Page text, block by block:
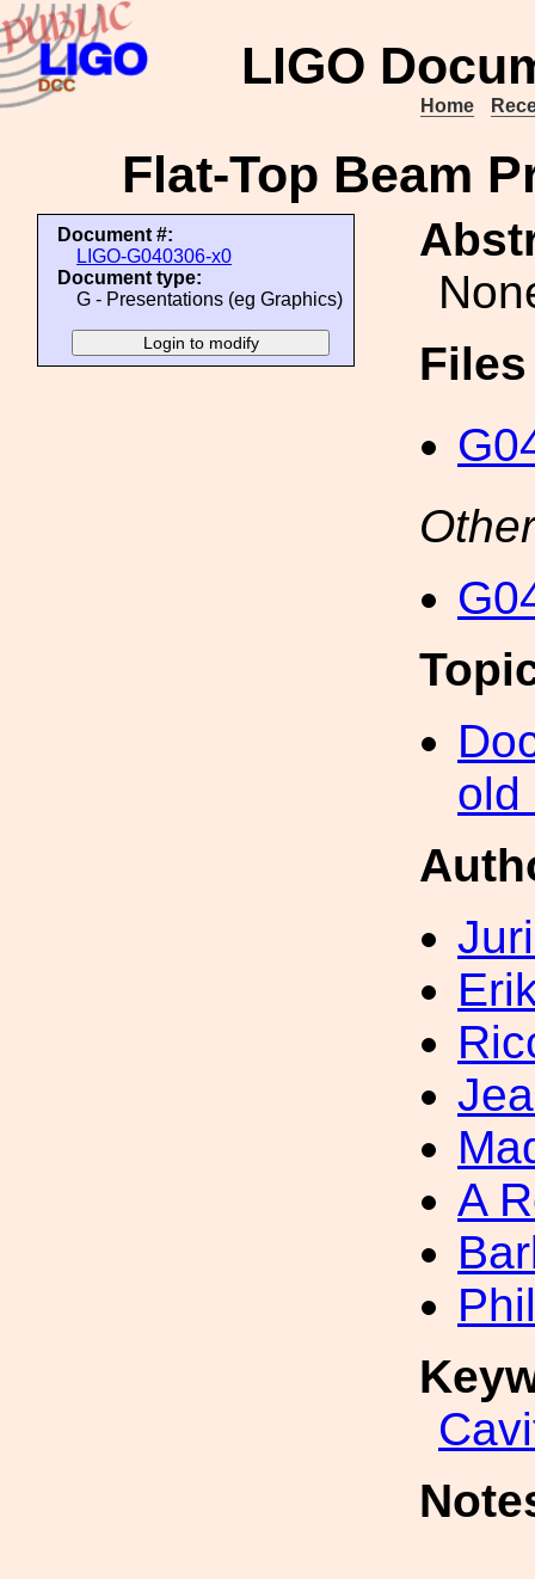
LIGO
Home
Flat-Top Beam
Document #:
LIGO-G040306-x0
Document type:
G - Presentations (eg Graphics)
old
A